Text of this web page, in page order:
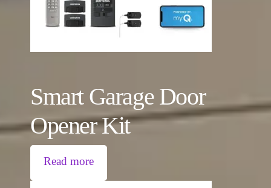
Smart Garage Door
Opener Kit
Read more